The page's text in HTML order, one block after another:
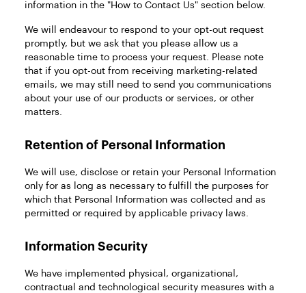
information in the "How to Contact Us" section below.
We will endeavour to respond to your opt-out request
promptly, but we ask that you please allow us a
reasonable time to process your request. Please note
that if you opt-out from receiving marketing-related
emails, we may still need to send you communications
about your use of our products or services, or other
matters.
Retention of Personal Information
We will use, disclose or retain your Personal Information
only for as long as necessary to fulfill the purposes for
which that Personal Information was collected and as
permitted or required by applicable privacy laws.
Information Security
We have implemented physical, organizational,
contractual and technological security measures with a